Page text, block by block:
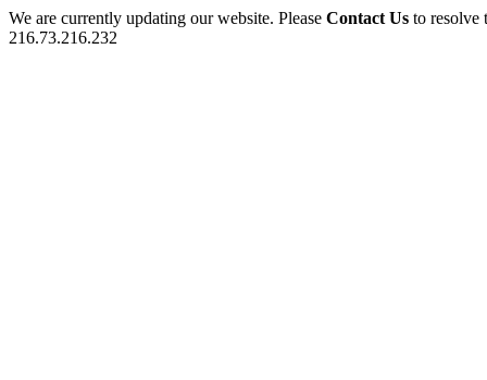
We are currently updating our website. Please Contact Us to
216.73.216.232